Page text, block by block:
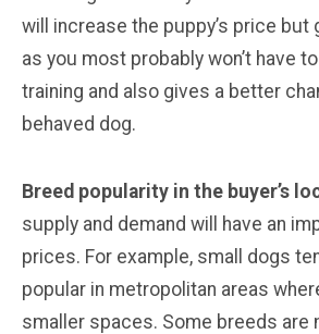
will increase the puppy’s price but
as you most probably won’t have
training and also gives a better
behaved dog.
Breed popularity in the buyer’s
supply and demand will have an
prices. For example, small dogs
popular in metropolitan areas
smaller spaces. Some breeds are